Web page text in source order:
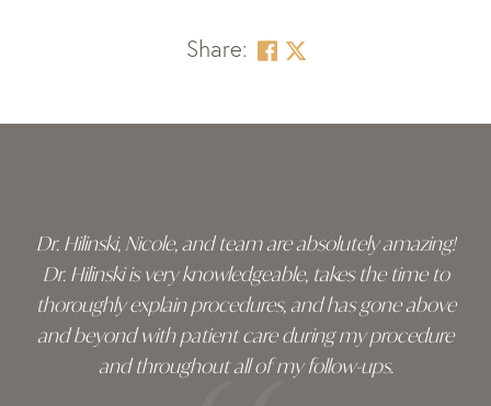
Share:
Dr. Hilinski, Nicole, and team are absolutely amazing!
Dr. Hilinski is very knowledgeable, takes the time to
thoroughly explain procedures, and has gone above
and beyond with patient care during my procedure
and throughout all of my follow-ups.